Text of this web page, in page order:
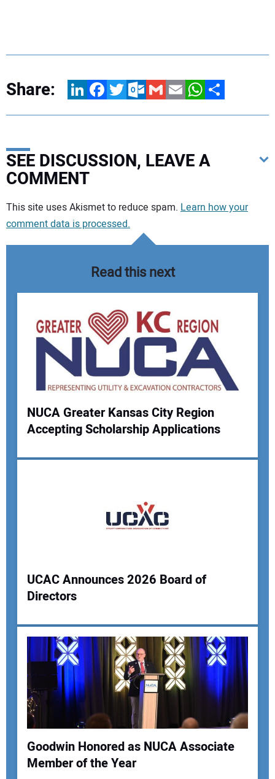
Share: LinkedInFacebookTwitterOutlook.com
GmailEmailWhatsApp
Share
SEE DISCUSSION, LEAVE A
COMMENT
Your comment:
Your Name:
This site uses Akismet to reduce spam. Learn how your
comment data is processed.
Read this next
NUCA Greater Kansas City Region
Accepting Scholarship Applications
UCAC Announces 2026 Board of
Directors
Goodwin Honored as NUCA Associate
Member of the Year